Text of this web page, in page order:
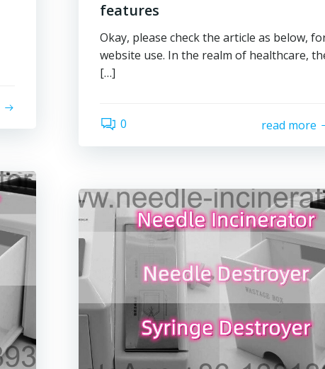
features
Okay, please check the article as below,
website use. In the realm of healthcare,
[…]
0 read more